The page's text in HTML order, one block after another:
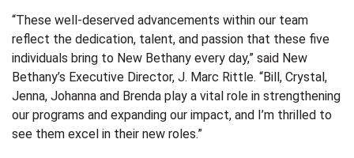
“These well-deserved advancements within our team
reflect the dedication, talent, and passion that these five
individuals bring to New Bethany every day,” said New
Bethany’s Executive Director, J. Marc Rittle. “Bill, Crystal,
Jenna, Johanna and Brenda play a vital role in strengthening
our programs and expanding our impact, and I’m thrilled to
see them excel in their new roles.”